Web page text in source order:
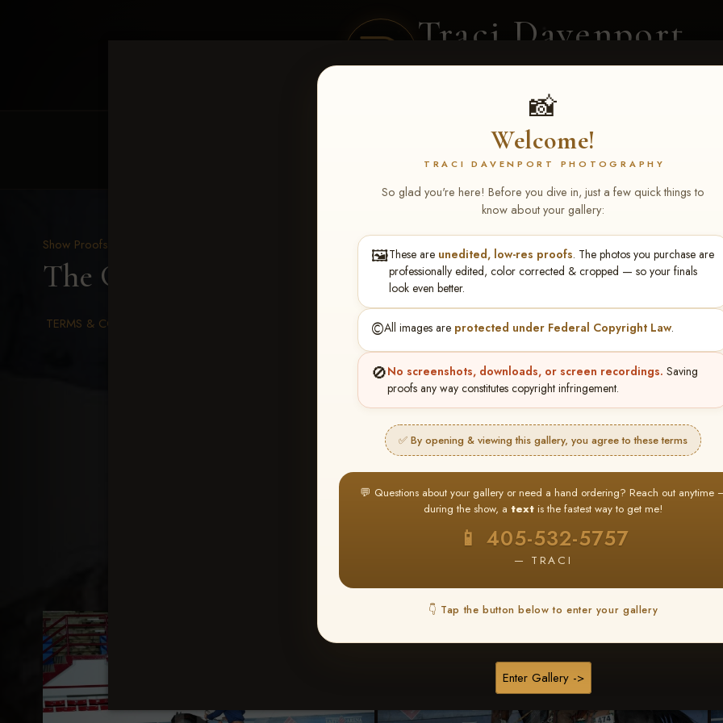
Traci Davenport
PHOTOGRAPHY
📸
Welcome!
TRACI DAVENPORT PHOTOGRAPHY
So glad you're here! Before you dive in, just a few quick things to
know about your gallery:
🖼️These are unedited, low-res proofs. The photos you purchase are
professionally edited, color corrected & cropped — so your finals
look even better.
©️All images are protected under Federal Copyright Law.
🚫No screenshots, downloads, or screen recordings. Saving
proofs any way constitutes copyright infringement.
✅ By opening & viewing this gallery, you agree to these terms
💬 Questions about your gallery or need a hand ordering? Reach out anytime
during the show, a text is the fastest way to get me!
📱 405-532-5757
— TRACI
👇 Tap the button below to enter your gallery
Enter Gallery ->
CLIENT GALLERIES SELECTED WORK
Show Proofs
The Gathering 2026 > Matthew Turner
TERMS & CONDITIONS
★ ★ ★
BUY ALL FAVORITES SPECIAL!
It's easy to buy just your favorite photos!
Create an account orLog In 2 Find your album and favorite your
images throughout the show
3 Go toMy
then click